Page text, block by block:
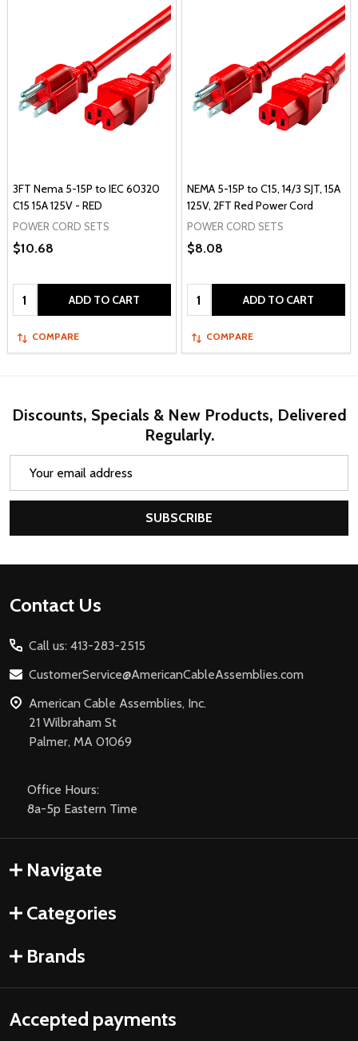
3FT Nema 5-15P to IEC 60320
C15 15A 125V - RED
POWER CORD SETS
$10.68
Quantity: ADD TO CART
COMPARE
NEMA 5-15P to C15, 14/3 SJT, 15A
125V, 2FT Red Power Cord
POWER CORD SETS
$8.08
Quantity: ADD TO CART
COMPARE
Discounts, Specials & New Products, Delivered
Regularly.
SUBSCRIBE
Footer
Contact Us
Call us: 413-283-2515
CustomerService@AmericanCableAssemblies.com
American Cable Assemblies, Inc.
21 Wilbraham St
Palmer, MA 01069
Office Hours:
8a-5p Eastern Time
Navigate
Categories
Brands
Accepted payments